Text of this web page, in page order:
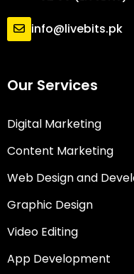
info@livebits.pk
Our Services
Digital Marketing
Content Marketing
Web Design and
Graphic Design
Video Editing
App Development